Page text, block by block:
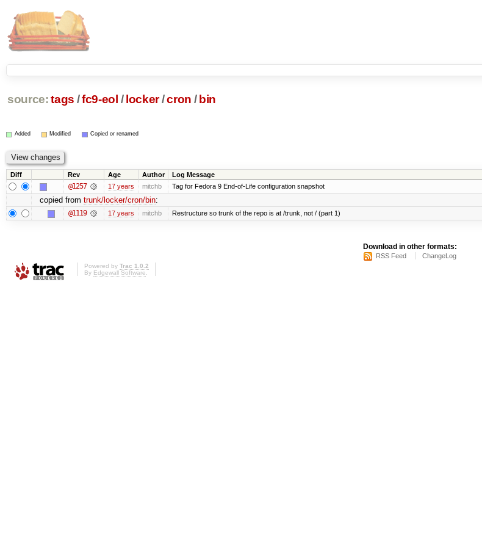
source: tags /fc9-eol / locker/cron / bin
Added Modified Copied or renamed
Diff Rev Age Author Log Message
@1257 17 years mitchb Tag for Fedora 9 End-of-Life configuration snapshot
copied from trunk/locker/cron/bin:
@1119 17 years mitchb Restructure so trunk of the repo is at /trunk, not / (part 1)
Download in other formats:
RSS Feed ChangeLog
Powered by Trac 1.0.2
By Edgewall Software